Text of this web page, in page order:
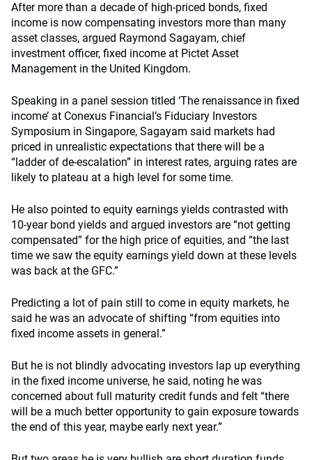
After more than a decade of high-priced bonds, fixed
income is now compensating investors more than many
asset classes, argued Raymond Sagayam, chief
investment officer, fixed income at Pictet Asset
Management in the United Kingdom.
Speaking in a panel session titled ‘The renaissance in fixed
income’ at Conexus Financial’s Fiduciary Investors
Symposium in Singapore, Sagayam said markets had
priced in unrealistic expectations that there will be a
“ladder of de-escalation” in interest rates, arguing rates are
likely to plateau at a high level for some time.
He also pointed to equity earnings yields contrasted with
10-year bond yields and argued investors are “not getting
compensated” for the high price of equities, and “the last
time we saw the equity earnings yield down at these levels
was back at the GFC.”
Predicting a lot of pain still to come in equity markets, he
said he was an advocate of shifting “from equities into
fixed income assets in general.”
But he is not blindly advocating investors lap up everything
in the fixed income universe, he said, noting he was
concerned about full maturity credit funds and felt “there
will be a much better opportunity to gain exposure towards
the end of this year, maybe early next year.”